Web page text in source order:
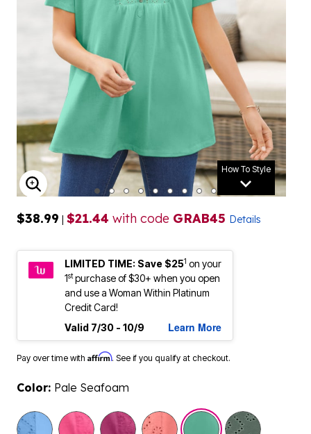
How To Style
ENLARGE IMAGE
$38.99 | $21.44 with code GRAB45 Details
LIMITED TIME: Save $251 on your
1stpurchase of $30+ when you open
and use a Woman Within Platinum
Credit Card!
Valid 7/30 - 10/9
Learn More
Pay over time with Affirm. See if you qualify at checkout.
Color: Pale Seafoam